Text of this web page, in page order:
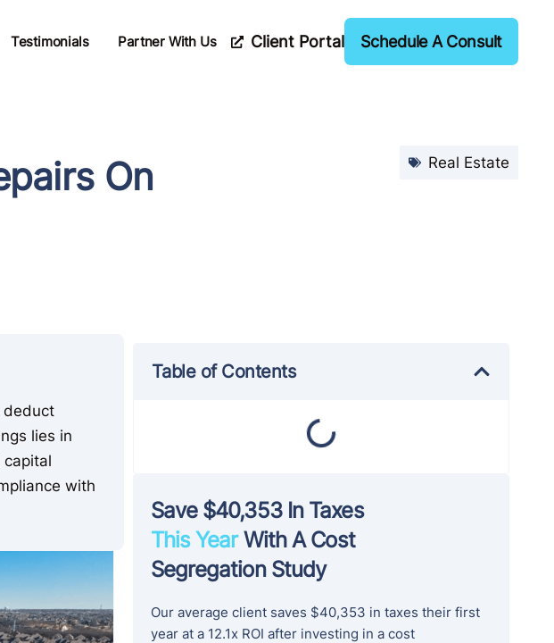
Testimonials Partner With Us Client Portal Schedule A Consult
On
Real Estate
deduct
lies in
with
Table of Contents
Save $40,353 In Taxes
This YearWith A Cost
Segregation Study
Our average client saves $40,353 in taxes their first
year at a 12.1x ROI after investing in a cost